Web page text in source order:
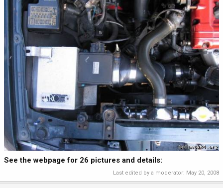
See the webpage for 26 pictures and details:
Last edited by a moderator: May 20, 2008